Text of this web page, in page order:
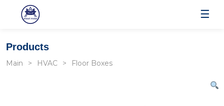
☰
Products
Main HVAC Floor Boxes